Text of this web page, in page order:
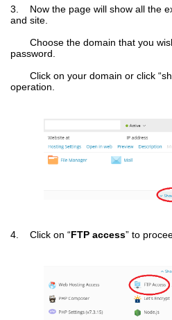
3. Now the page will show all the
and site.
Choose the domain that you
password.
Click on your domain or click
operation.
4. Click on “FTP access” to